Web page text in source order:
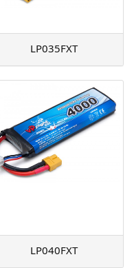
LP035FXT
LP040FXT